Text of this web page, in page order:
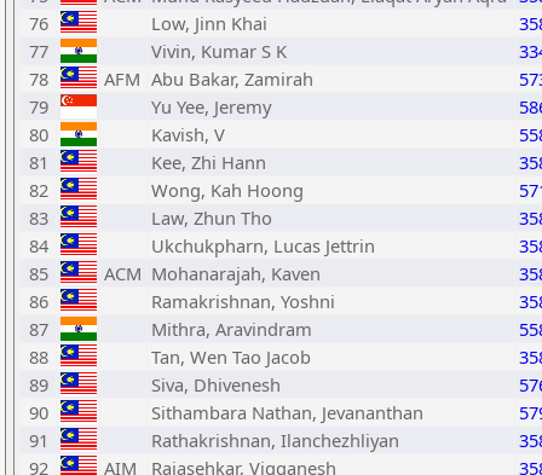
76
Low, Jinn Khai
77
Vivin, Kumar S K
78
AFM Abu Bakar, Zamirah
79
Yu Yee, Jeremy
80
Kavish, V
81
Kee, Zhi Hann
82
Wong, Kah Hoong
83
Law, Zhun Tho
84
Ukchukpharn, Lucas Jettrin
85
ACM Mohanarajah, Kaven
86
Ramakrishnan, Yoshni
87
Mithra, Aravindram
88
Tan, Wen Tao Jacob
89
Siva, Dhivenesh
90
Sithambara Nathan, Jevananthan
91
Rathakrishnan, Ilanchezhliyan
92
AIM Rajasehkar, Vigganesh